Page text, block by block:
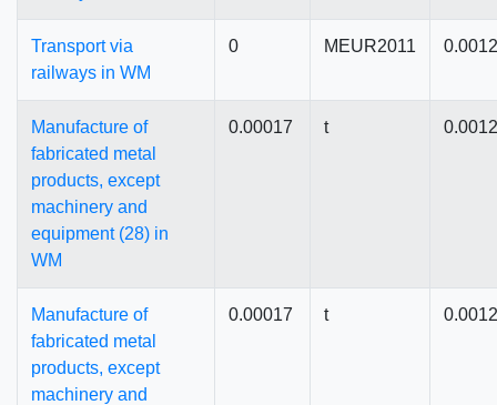
Transport via
railways in WM
0 MEUR2011
Manufacture of
fabricated metal
products, except
machinery and
equipment (28) in
WM
0.00017 t
Manufacture of
fabricated metal
products, except
machinery and
0.00017 t